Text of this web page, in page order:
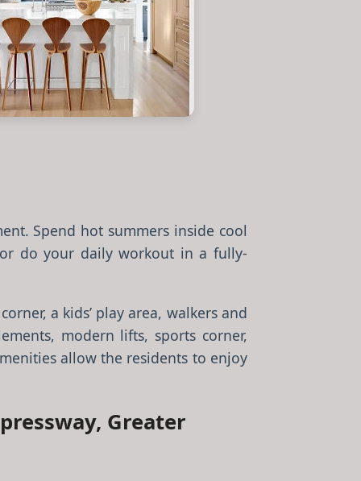
Spend hot summers inside cool
do your daily workout in a fully-
a kids’ play area, walkers and
modern lifts, sports corner,
allow the residents to enjoy
Greater